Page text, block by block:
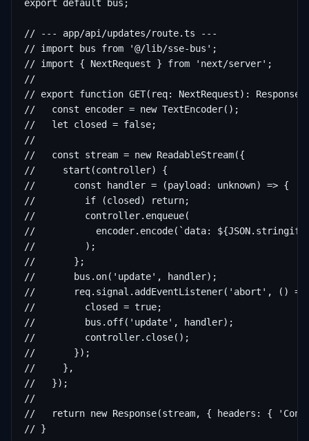
export default bus;
// --- app/api/updates/route.ts ---
// import bus from '@/lib/sse-bus';
// import { NextRequest } from 'next/server';
//
// export function GET(req: NextRequest): Response
//   const encoder = new TextEncoder();
//   let closed = false;
//
//   const stream = new ReadableStream({
//     start(controller) {
//       const handler = (payload: unknown) => {
//         if (closed) return;
//         controller.enqueue(
//           encoder.encode(`data:
//         );
//       };
//       bus.on('update', handler);
//       req.signal.addEventListener('abort', ()
//         closed = true;
//         bus.off('update', handler);
//         controller.close();
//       });
//     },
//   });
//
//   return new Response(stream, { headers: {
// }